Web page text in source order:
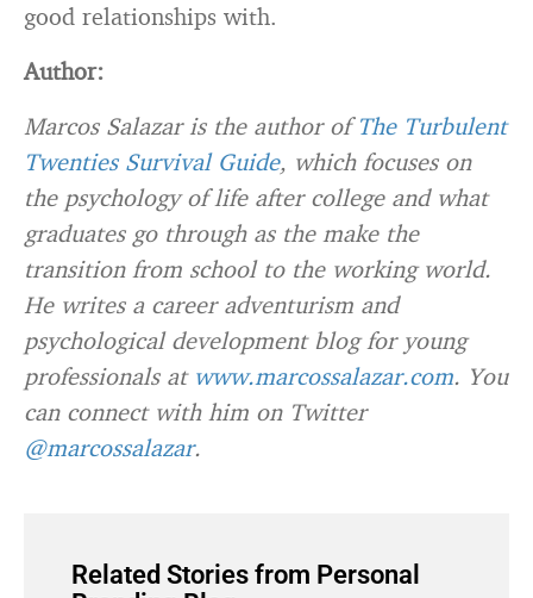
good relationships with.
Author:
Marcos Salazar is the author ofThe Turbulent
Twenties Survival Guide, which focuses on
the psychology of life after college and what
graduates go through as the make the
transition from school to the working world.
He writes a career adventurism and
psychological development blog for young
professionals at www.marcossalazar.com. You
can connect with him on Twitter
@marcossalazar.
Related Stories from Personal